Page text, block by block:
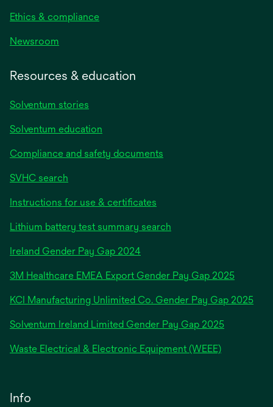
Ethics & compliance
Newsroom
Resources & education
Solventum stories
Solventum education
Compliance and safety documents
SVHC search
Instructions for use & certificates
Lithium battery test summary search
Ireland Gender Pay Gap 2024opens
a
new
3M Healthcare EMEA Export Gender Pay Gap 2025
KCI Manufacturing Unlimited Co. Gender Pay Gap 2025
Solventum Ireland Limited Gender Pay Gap 2025
Waste Electrical & Electronic Equipment (WEEE)
Info